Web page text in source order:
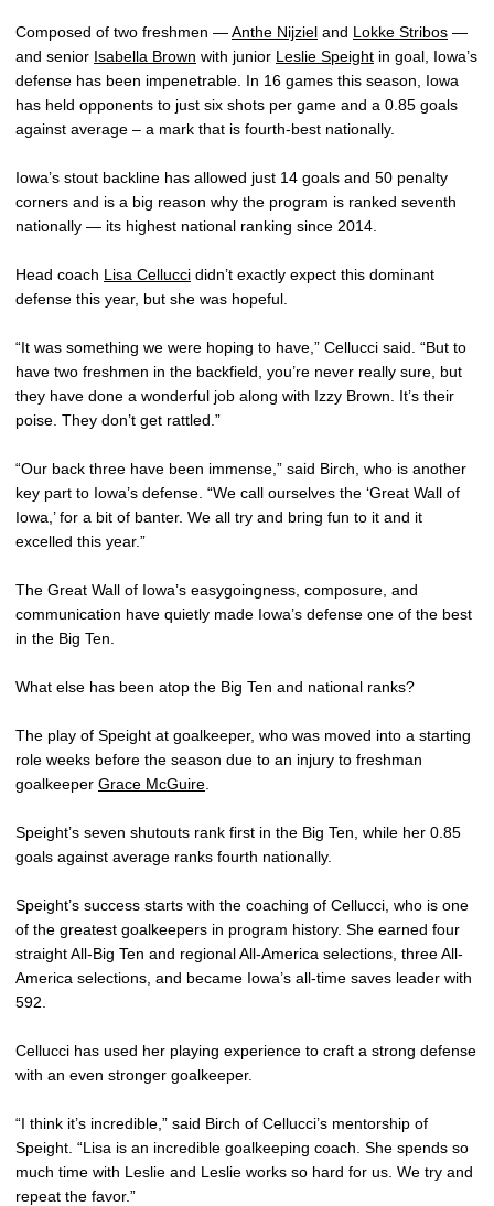
Composed of two freshmen —Anthe Nijziel and Lokke Stribos —
and senior Isabella Brown with junior Leslie Speight in goal, Iowa’s
defense has been impenetrable. In 16 games this season, Iowa
has held opponents to just six shots per game and a 0.85 goals
against average – a mark that is fourth-best nationally.
Iowa’s stout backline has allowed just 14 goals and 50 penalty
corners and is a big reason why the program is ranked seventh
nationally — its highest national ranking since 2014.
Head coach Lisa Cellucci didn’t exactly expect this dominant
defense this year, but she was hopeful.
“It was something we were hoping to have,” Cellucci said. “But to
have two freshmen in the backfield, you’re never really sure, but
they have done a wonderful job along with Izzy Brown. It’s their
poise. They don’t get rattled.”
“Our back three have been immense,” said Birch, who is another
key part to Iowa’s defense. “We call ourselves the ‘Great Wall of
Iowa,’ for a bit of banter. We all try and bring fun to it and it
excelled this year.”
The Great Wall of Iowa’s easygoingness, composure, and
communication have quietly made Iowa’s defense one of the best
in the Big Ten.
What else has been atop the Big Ten and national ranks?
The play of Speight at goalkeeper, who was moved into a starting
role weeks before the season due to an injury to freshman
goalkeeper Grace McGuire
Speight’s seven shutouts rank first in the Big Ten, while her 0.85
goals against average ranks fourth nationally.
Speight’s success starts with the coaching of Cellucci, who is one
of the greatest goalkeepers in program history. She earned four
straight All-Big Ten and regional All-America selections, three All-
America selections, and became Iowa’s all-time saves leader with
592.
Cellucci has used her playing experience to craft a strong defense
with an even stronger goalkeeper.
“I think it’s incredible,” said Birch of Cellucci’s mentorship of
Speight. “Lisa is an incredible goalkeeping coach. She spends so
much time with Leslie and Leslie works so hard for us. We try and
repeat the favor.”